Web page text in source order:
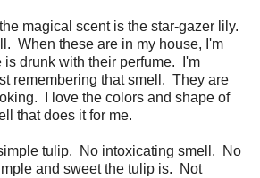
magical scent is the star-gazer lily.
When these are in my house, I'm
drunk with their perfume. I'm
remembering that smell. They are
I love the colors and shape of
that does it for me.
tulip. No intoxicating smell. No
and sweet the tulip is. Not